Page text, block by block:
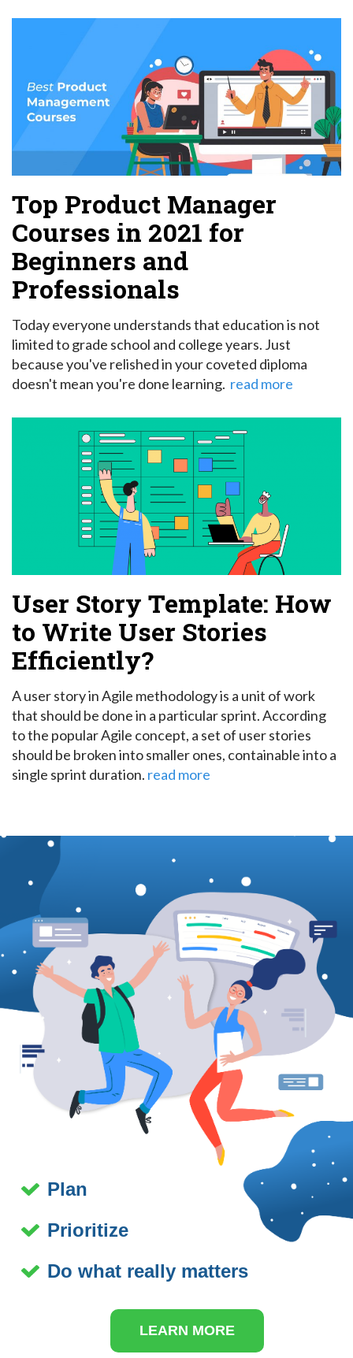
Top Product Manager
Courses in 2021 for
Beginners and
Professionals
Today everyone understands that education is not
limited to grade school and college years. Just
because you've relished in your coveted diploma
doesn't mean you're done learning. read more
User Story Template: How
to Write User Stories
Efficiently?
A user story in Agile methodology is a unit of work
that should be done in a particular sprint.According
to the popular Agile concept, a set of user stories
should be broken into smaller ones, containable into a
single sprint duration. read more
Plan
Prioritize
Do what really matters
LEARN MORE